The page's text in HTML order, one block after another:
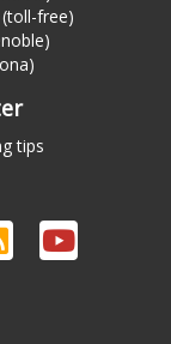
free)
tips